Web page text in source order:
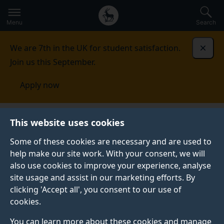
This website uses cookies
Some of these cookies are necessary and are used to
help make our site work. With your consent, we will
also use cookies to improve your experience, analyse
site usage and assist in our marketing efforts. By
clicking 'Accept all', you consent to our use of
cookies.
You can learn more about these cookies and manage
to
main
Secondary
navigation
Global
main
Menu Search
We are 7th in the UK for student satisfaction.
Join us this September.
Apply now
Published:
04 January 2022
Researchers call for
action on vitamin B12